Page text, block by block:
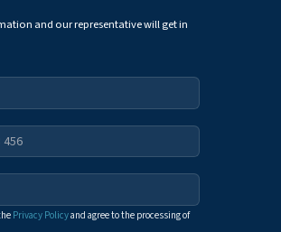
and our representative will get in
Privacy Policyand agree to the processing of